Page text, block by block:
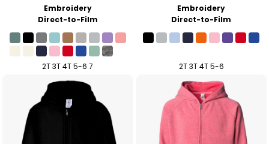
Embroidery
Direct-to-Film
2T 3T 4T 5-6 7
Embroidery
Direct-to-Film
2T 3T 4T 5-6